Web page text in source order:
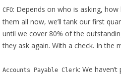
CFO: Depends on who is asking,
them all now, we’ll tank our first
until we cover 80% of the
they ask again. With a check. In the
Accounts Payable Clerk: We